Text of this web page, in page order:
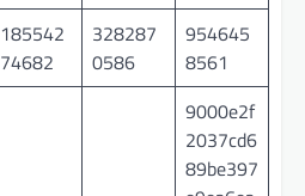
185542
74682
328287
0586
954645
8561
9000e2f
2037cd6
89be397